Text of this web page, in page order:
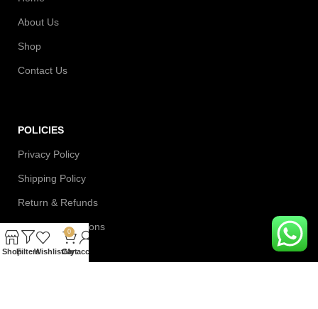
About Us
Shop
Contact Us
POLICIES
Privacy Policy
Shipping Policy
Return & Refunds
Terms & Conditions
ShopFiltersWishlist
0
Cart
My account